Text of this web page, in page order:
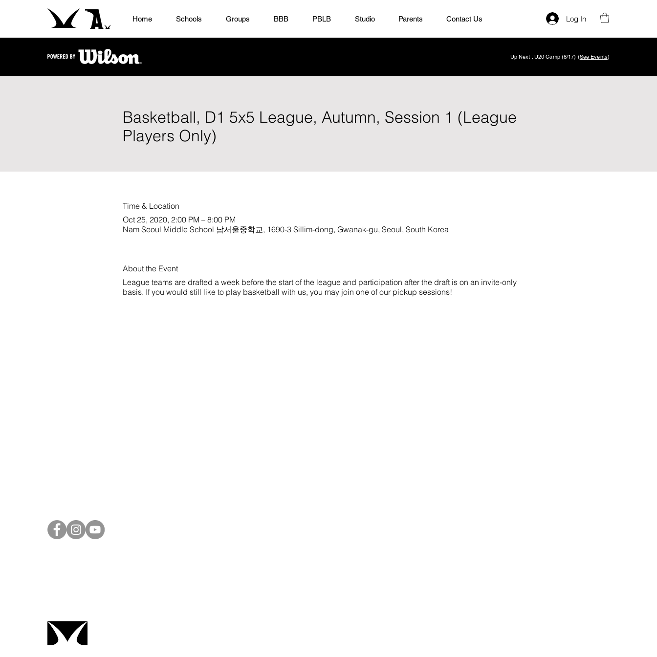
Home Schools Groups BBB PBLB Studio Parents Contact Us Log In
Up Next : U20 Camp (8/17) (See Events)
Basketball, D1 5x5 League, Autumn, Session 1 (League
Players Only)
Time & Location
Oct 25, 2020, 2:00 PM – 8:00 PM
Nam Seoul Middle School 남서울중학교, 1690-3 Sillim-dong, Gwanak-gu, Seoul, South Korea
About the Event
League teams are drafted a week before the start of the league and participation after the draft is on an invite-only
basis. If you would still like to play basketball with us, you may join one of our pickup sessions!